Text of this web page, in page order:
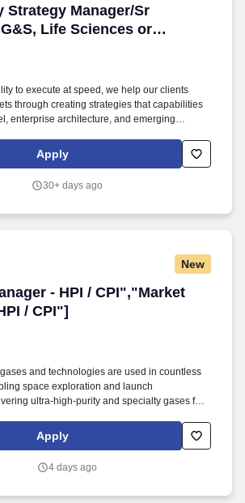
Strategy Manager/Sr
Life Sciences or
Strategy Manager/Sr Manager,
to execute at speed, we help our clients
through creating strategies that capabilities
enterprise architecture, and emerging
and customer satisfaction. • Build strong
senior clients that go beyond the workplace,
teaming with client while serving as a true
Apply
30+ days ago
New
- HPI / CPI","Market
/ CPI"]
- HPI / CPI","Market
and technologies are used in countless
space exploration and launch
ultra-high-purity and specialty gases for
clean hydrogen production and carbon
greenhouse gas emissions. You understand
manufacturing basics, customer needs,
Apply
4 days ago